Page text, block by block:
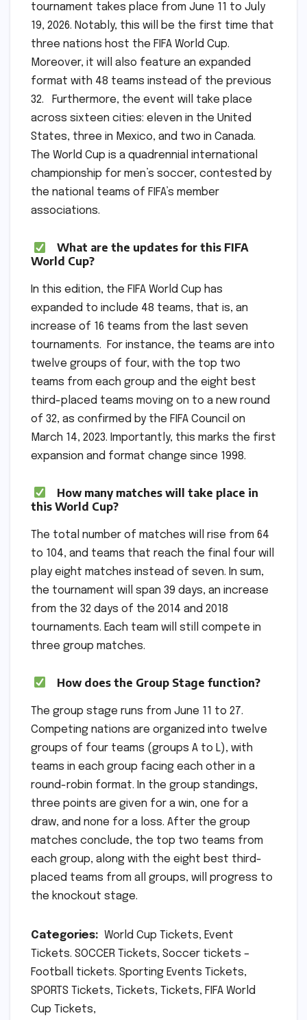
tournament takes place from June 11 to July
19, 2026. Notably, this will be the first time that
three nations host the FIFA World Cup.
Moreover, it will also feature an expanded
format with 48 teams instead of the previous
32. Furthermore, the event will take place
across sixteen cities: eleven in the United
States, three in Mexico, and two in Canada.
The World Cup is a quadrennial international
championship for men’s soccer, contested by
the national teams of FIFA’s member
associations.
What are the updates for this FIFA
World Cup?
In this edition, the FIFA World Cup has
expanded to include 48 teams, that is, an
increase of 16 teams from the last seven
tournaments. For instance, the teams are into
twelve groups of four, with the top two
teams from each group and the eight best
third-placed teams moving on to a new round
of 32, as confirmed by the FIFA Council on
March 14, 2023. Importantly, this marks the first
expansion and format change since 1998.
How many matches will take place in
this World Cup?
The total number of matches will rise from 64
to 104, and teams that reach the final four will
play eight matches instead of seven. In sum,
the tournament will span 39 days, an increase
from the 32 days of the 2014 and 2018
tournaments. Each team will still compete in
three group matches.
How does the Group Stage function?
The group stage runs from June 11 to 27.
Competing nations are organized into twelve
groups of four teams (groups A to L), with
teams in each group facing each other in a
round-robin format. In the group standings,
three points are given for a win, one for a
draw, and none for a loss. After the group
matches conclude, the top two teams from
each group, along with the eight best third-
placed teams from all groups, will progress to
the knockout stage.
Categories: World Cup Tickets, Event
Tickets. SOCCER Tickets, Soccer tickets –
Football tickets. Sporting Events Tickets,
SPORTS Tickets, Tickets, Tickets, FIFA World
Cup Tickets,